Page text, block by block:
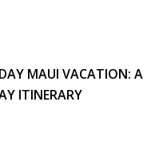
MAUI VACATION: A
ITINERARY